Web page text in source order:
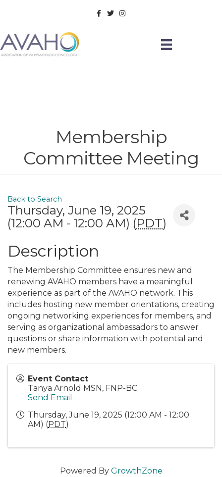
FacebookTwitterInstagram
Membership
Committee Meeting
Back to Search
Thursday, June 19, 2025
(12:00 AM - 12:00 AM) (PDT)
Description
The Membership Committee ensures new and
renewing AVAHO members have a meaningful
experience as part of the AVAHO network. This
includes hosting new member orientations, creating
ongoing networking experiences for members, and
serving as organizational ambassadors to answer
questions or share information with potential and
new members.
Event Contact
Tanya Arnold MSN, FNP-BC
Send Email
Thursday, June 19, 2025 (12:00 AM - 12:00
AM) (PDT)
Powered By GrowthZone